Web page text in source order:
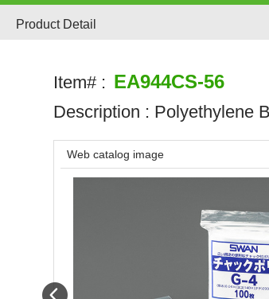
Product Detail
Item# : EA944CS-56
Description : Polyethylene
Web catalog image